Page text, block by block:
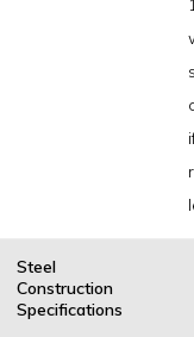
Steel
Construction
Specifications